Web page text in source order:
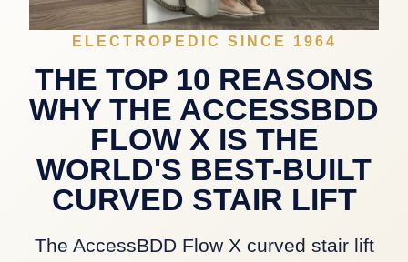
ELECTROPEDIC SINCE 1964
THE TOP 10 REASONS
WHY THE ACCESSBDD
FLOW X IS THE
WORLD'S BEST-BUILT
CURVED STAIR LIFT
The AccessBDD Flow X curved stair lift